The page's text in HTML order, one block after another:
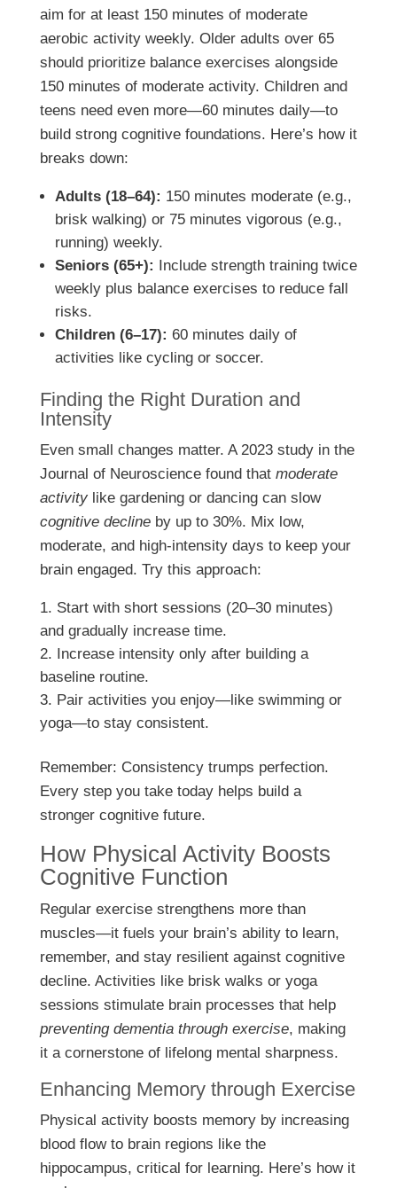
aim for at least 150 minutes of moderate
aerobic activity weekly. Older adults over 65
should prioritize balance exercises alongside
150 minutes of moderate activity. Children and
teens need even more—60 minutes daily—to
build strong cognitive foundations. Here’s how it
breaks down:
Adults (18–64): 150 minutes moderate (e.g.,
brisk walking) or 75 minutes vigorous (e.g.,
running) weekly.
Seniors (65+): Include strength training twice
weekly plus balance exercises to reduce fall
risks.
Children (6–17): 60 minutes daily of
activities like cycling or soccer.
Finding the Right Duration and
Intensity
Even small changes matter. A 2023 study in the
Journal of Neuroscience found that moderate
activitylike gardening or dancing can slow
cognitive declineby up to 30%. Mix low,
moderate, and high-intensity days to keep your
brain engaged. Try this approach:
Start with short sessions (20–30 minutes)
and gradually increase time.
Increase intensity only after building a
baseline routine.
Pair activities you enjoy—like swimming or
yoga—to stay consistent.
Remember: Consistency trumps perfection.
Every step you take today helps build a
stronger cognitive future.
How Physical Activity Boosts
Cognitive Function
Regular exercise strengthens more than
muscles—it fuels your brain’s ability to learn,
remember, and stay resilient against cognitive
decline. Activities like brisk walks or yoga
sessions stimulate brain processes that help
preventing dementia through exercise, making
it a cornerstone of lifelong mental sharpness.
Enhancing Memory through Exercise
Physical activity boosts memory by increasing
blood flow to brain regions like the
hippocampus, critical for learning. Here’s how it